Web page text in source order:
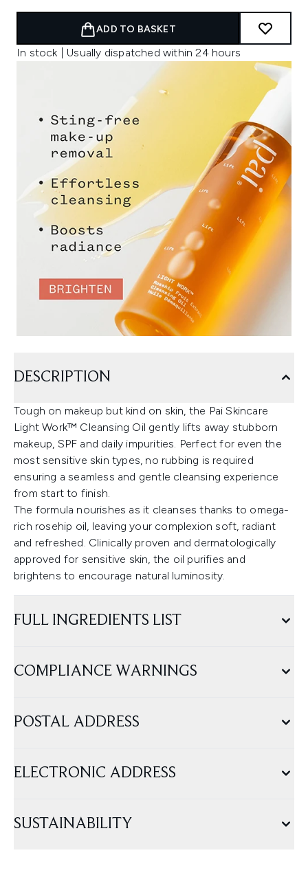
ADD TO BASKET
In stock | Usually dispatched within 24 hours
DESCRIPTION
Tough on makeup but kind on skin, the Pai Skincare
Light Work™ Cleansing Oil gently lifts away stubborn
makeup, SPF and daily impurities. Perfect for even the
most sensitive skin types, no rubbing is required
ensuring a seamless and gentle cleansing experience
from start to finish.
The formula nourishes as it cleanses thanks to omega-
rich rosehip oil, leaving your complexion soft, radiant
and refreshed. Clinically proven and dermatologically
approved for sensitive skin, the oil purifies and
brightens to encourage natural luminosity.
FULL INGREDIENTS LIST
COMPLIANCE WARNINGS
POSTAL ADDRESS
ELECTRONIC ADDRESS
SUSTAINABILITY